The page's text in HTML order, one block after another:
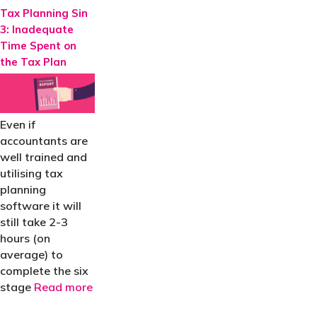
Tax Planning Sin
3: Inadequate
Time Spent on
the Tax Plan
Even if
accountants are
well trained and
utilising tax
planning
software it will
still take 2-3
hours (on
average) to
complete the six
stage Read more